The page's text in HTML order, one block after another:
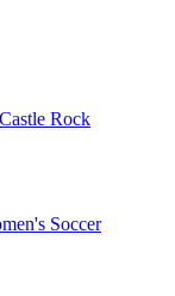
Rock
Soccer